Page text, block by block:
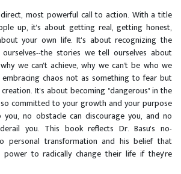
most powerful call to action. With a title
up, it's about getting real, getting honest,
your own life. It's about recognizing the
the stories we tell ourselves about
we can't achieve, why we can't be who we
chaos not as something to fear but
It's about becoming "dangerous" in the
committed to your growth and your purpose
no obstacle can discourage you, and no
you. This book reflects Dr. Basu's no-
personal transformation and his belief that
power to radically change their life if they're